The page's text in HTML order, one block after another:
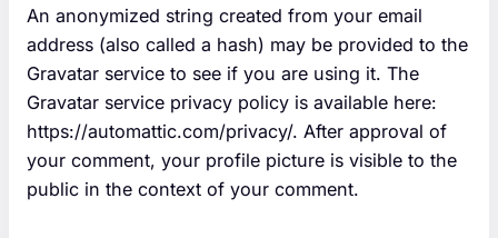
An anonymized string created from your email
address (also called a hash) may be provided to the
Gravatar service to see if you are using it. The
Gravatar service privacy policy is available here:
https://automattic.com/privacy/. After approval of
your comment, your profile picture is visible to the
public in the context of your comment.